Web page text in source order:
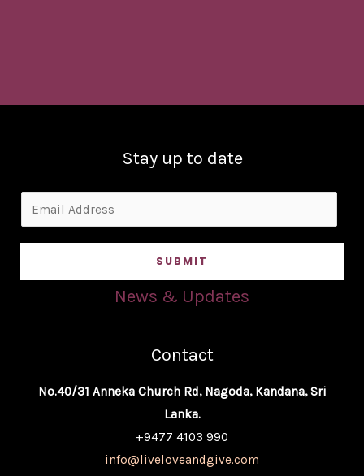
Stay up to date
m
a
SUBMIT
News & Updates
Contact
No.40/31 Anneka Church Rd, Nagoda, Kandana, Sri
Lanka.
+9477 4103 990
info@liveloveandgive.com